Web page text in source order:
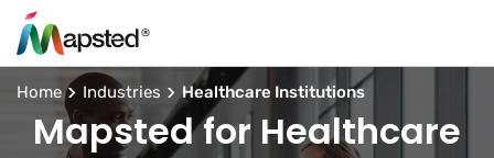
Home Industries Healthcare Institutions
Mapsted for Healthcare